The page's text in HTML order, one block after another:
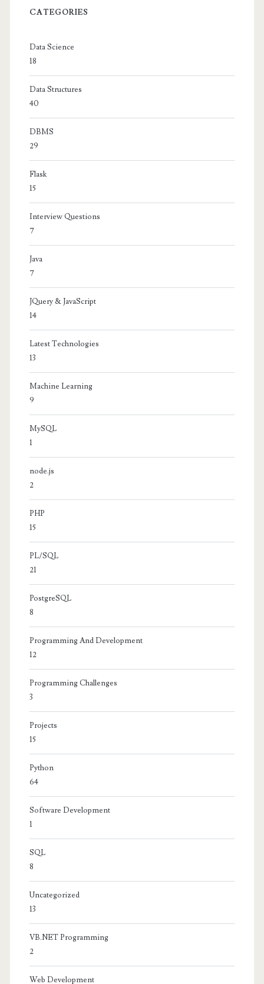
CATEGORIES
Data Science
18
Data Structures
40
DBMS
29
Flask
15
Interview Questions
7
Java
7
JQuery & JavaScript
14
Latest Technologies
13
Machine Learning
9
MySQL
1
node.js
2
PHP
15
PL/SQL
21
PostgreSQL
8
Programming And Development
12
Programming Challenges
3
Projects
15
Python
64
Software Development
1
SQL
8
Uncategorized
13
VB.NET Programming
2
Web Development